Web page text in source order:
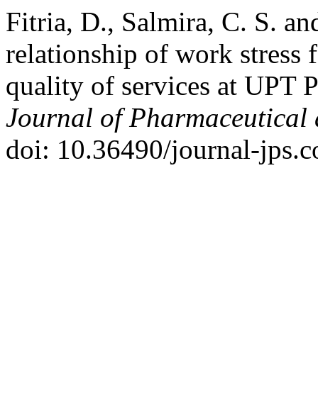
Fitria, D., Salmira, C. S.
relationship of work stress
quality of services at UPT
Journal of Pharmaceutical
doi: 10.36490/journal-